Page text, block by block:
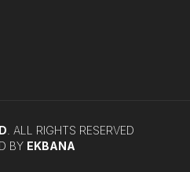
. ALL RIGHTS RESERVED
BY EKBANA